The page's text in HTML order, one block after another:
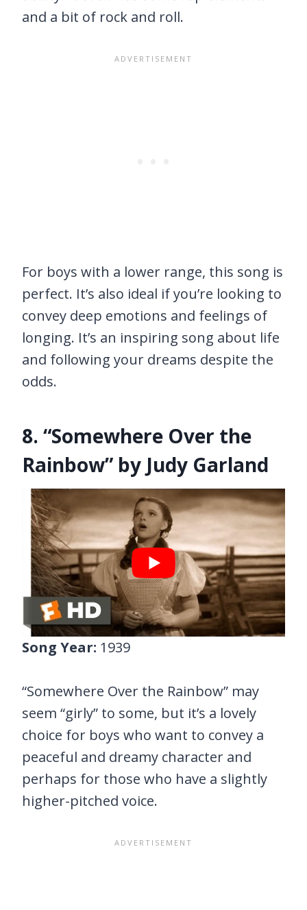
and a bit of rock and roll.
For boys with a lower range, this song is
perfect. It’s also ideal if you’re looking to
convey deep emotions and feelings of
longing. It’s an inspiring song about life
and following your dreams despite the
odds.
8. “Somewhere Over the
Rainbow” by Judy Garland
Song Year: 1939
“Somewhere Over the Rainbow” may
seem “girly” to some, but it’s a lovely
choice for boys who want to convey a
peaceful and dreamy character and
perhaps for those who have a slightly
higher-pitched voice.